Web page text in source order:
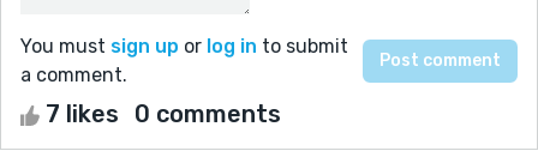
You must sign up or log in to submit
a comment.
7 likes 0 comments